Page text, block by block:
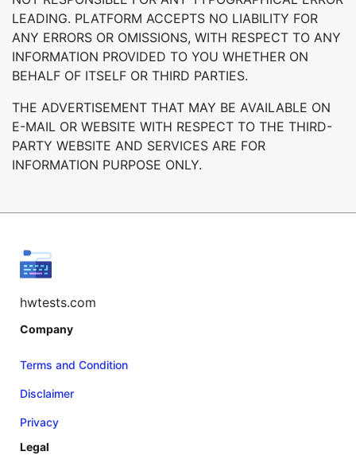
LEADING. PLATFORM ACCEPTS NO LIABILITY FOR
ANY ERRORS OR OMISSIONS, WITH RESPECT TO ANY
INFORMATION PROVIDED TO YOU WHETHER ON
BEHALF OF ITSELF OR THIRD PARTIES.
THE ADVERTISEMENT THAT MAY BE AVAILABLE ON
E-MAIL OR WEBSITE WITH RESPECT TO THE THIRD-
PARTY WEBSITE AND SERVICES ARE FOR
INFORMATION PURPOSE ONLY.
hwtests.com
Company
Terms and Condition
Disclaimer
Privacy
Legal